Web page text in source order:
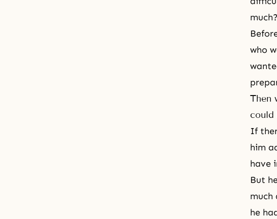
much?
who
Then
could
If
him
have
But
he